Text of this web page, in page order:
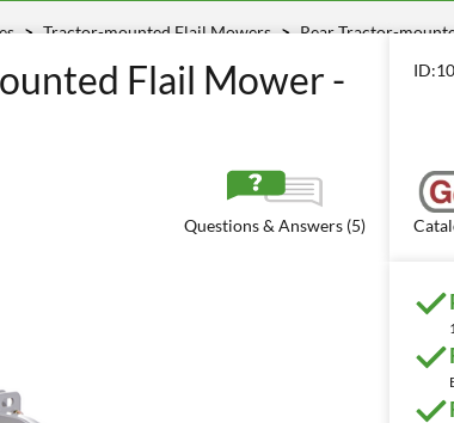
Tractor-mounted Flail Mowers Rear Tractor-
Flail Mower -
Questions & Answers (5)
ID: